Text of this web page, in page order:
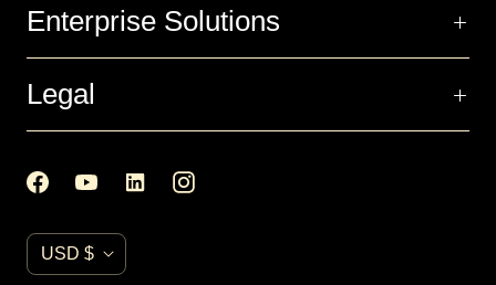
Enterprise Solutions
Legal
CUSD $